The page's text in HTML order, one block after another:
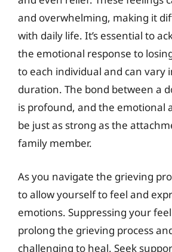
and overwhelming, making it
with daily life. It’s essential to
the emotional response to
to each individual and can vary
duration. The bond between a
is profound, and the emotional
be just as strong as the
family member.
As you navigate the grieving
to allow yourself to feel and
emotions. Suppressing your
prolong the grieving process
challenging to heal. Seek